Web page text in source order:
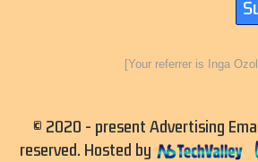
[Your referrer is Inga
© 2020 - present Advertising
reserved. Hosted by